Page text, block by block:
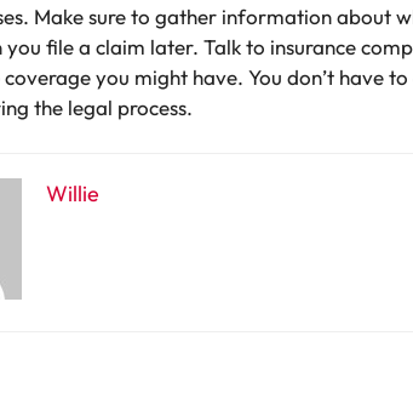
Make sure to gather information about
you file a claim later. Talk to insurance
coverage you might have. You don’t have
the legal process.
Willie